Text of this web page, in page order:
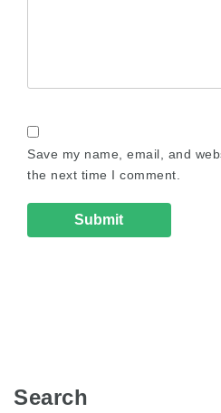
Save my name, email, and
the next time I comment.
Search